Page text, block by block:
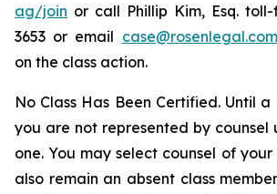
ag/join or call Phillip Kim, Esq.
3653 or email case@rosenlegal.com
on the class action.
No Class Has Been Certified. Until
you are not represented by counsel
one. You may select counsel of
also remain an absent class